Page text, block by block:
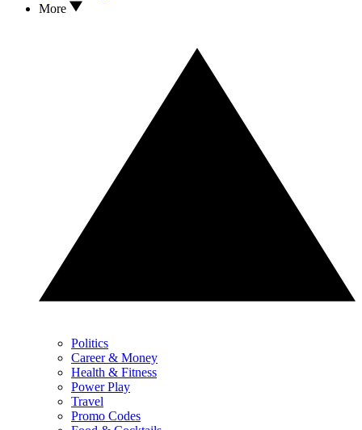
More
Politics
Career & Money
Health & Fitness
Power Play
Travel
Promo Codes